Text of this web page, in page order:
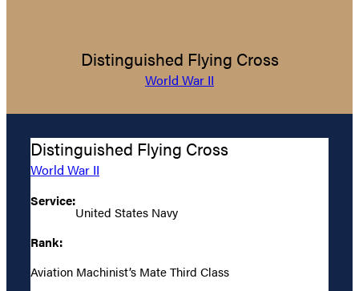
Distinguished Flying Cross
World War II
Distinguished Flying Cross
World War II
Service:
United States Navy
Rank:
Aviation Machinist’s Mate Third Class